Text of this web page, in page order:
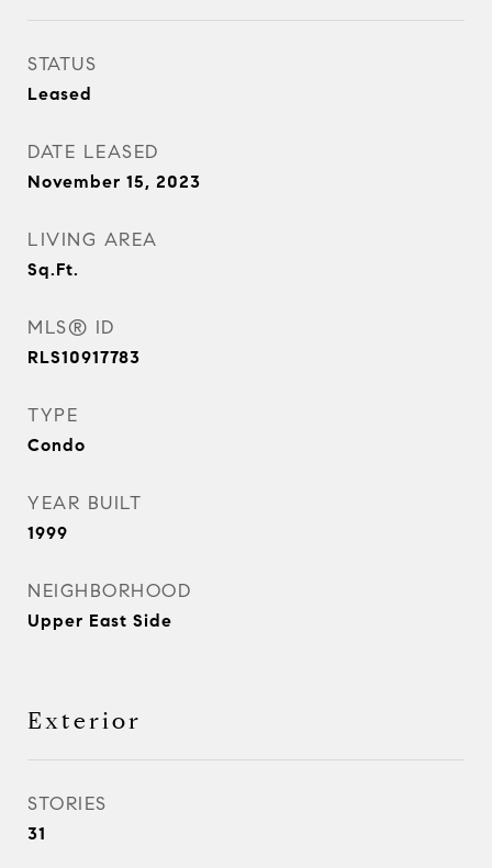
STATUS
Leased
DATE LEASED
November 15, 2023
LIVING AREA
Sq.Ft.
MLS® ID
RLS10917783
TYPE
Condo
YEAR BUILT
1999
NEIGHBORHOOD
Upper East Side
Exterior
STORIES
31